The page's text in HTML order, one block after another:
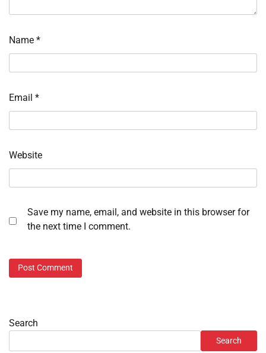
Name *
Email *
Website
Save my name, email, and website in this browser for
the next time I comment.
Search
Search